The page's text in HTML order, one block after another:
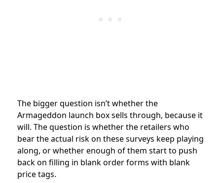
The bigger question isn’t whether the
Armageddon launch box sells through, because it
will. The question is whether the retailers who
bear the actual risk on these surveys keep playing
along, or whether enough of them start to push
back on filling in blank order forms with blank
price tags.